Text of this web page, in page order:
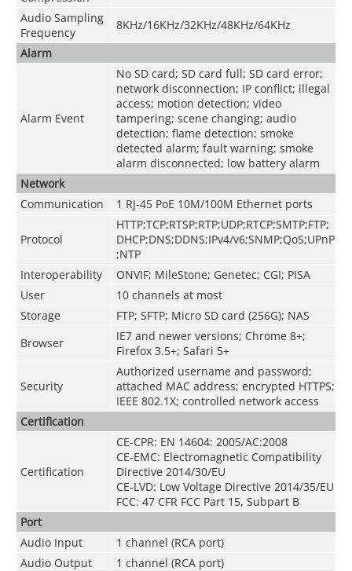
Audio Sampling
Frequency
8KHz/16KHz/32KHz/48KHz/64KHz
Alarm
Alarm Event
No SD card; SD card full; SD card error;
network disconnection; IP conflict; illegal
access; motion detection; video
tampering; scene changing; audio
detection; flame detection; smoke
detected alarm; fault warning; smoke
alarm disconnected; low battery alarm
Network
Communication
1 RJ-45 PoE 10M/100M Ethernet ports
Protocol
HTTP;TCP;RTSP;RTP;UDP;RTCP;SMTP;FTP;
DHCP;DNS;DDNS;IPv4/v6;SNMP;QoS;UPnP
;NTP
Interoperability
ONVIF; MileStone; Genetec; CGI; PISA
User
10 channels at most
Storage
FTP; SFTP; Micro SD card (256G); NAS
Browser
IE7 and newer versions; Chrome 8+;
Firefox 3.5+; Safari 5+
Security
Authorized username and password;
attached MAC address; encrypted HTTPS;
IEEE 802.1X; controlled network access
Certification
Certification
CE-CPR: EN 14604: 2005/AC:2008
CE-EMC: Electromagnetic Compatibility
Directive 2014/30/EU
CE-LVD: Low Voltage Directive 2014/35/EU
FCC: 47 CFR FCC Part 15, Subpart B
Port
Audio Input
1 channel (RCA port)
Audio Output
1 channel (RCA port)